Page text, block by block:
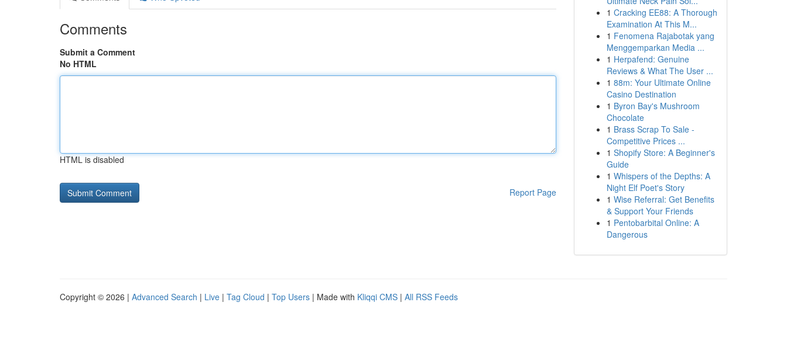
Comments
Submit a Comment
No HTML
HTML is disabled
Report Page
1 Cracking EE88: A Thorough
Examination At This M...
1 Fenomena Rajabotak yang
Menggemparkan Media ...
1 Herpafend: Genuine
Reviews & What The User ...
1 88m: Your Ultimate Online
Casino Destination
1 Byron Bay's Mushroom
Chocolate
1 Brass Scrap To Sale -
Competitive Prices ...
1 Shopify Store: A Beginner's
Guide
1 Whispers of the Depths: A
Night Elf Poet's Story
1 Wise Referral: Get Benefits
& Support Your Friends
1 Pentobarbital Online: A
Dangerous
Copyright © 2026 | Advanced Search | Live | Tag Cloud | Top Users | Made with Kliqqi CMS | All RSS Feeds